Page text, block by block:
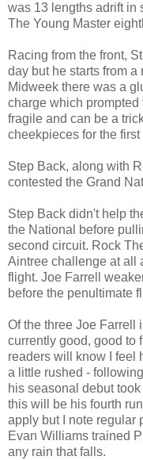
was 13 lengths adrift in
The Young Master
Racing from the front,
day but he starts from a
Midweek there was a
charge which
fragile and can be a
cheekpieces for the first
Step Back, along with
contested the Grand
Step Back didn't help
the National before
second circuit. Rock
Aintree challenge at all
flight. Joe Farrell
before the penultimate
Of the three Joe Farrell
currently good, good to
readers will know I feel
a little rushed -
his seasonal debut
this will be his fourth
apply but I note regular
Evan Williams trained
any rain that falls.